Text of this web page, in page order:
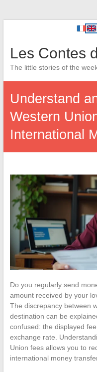
Les Contes
The little stories of the
Understand
Western
International
Do you regularly send
amount received by your
The discrepancy between
destination can be
confused: the displayed
exchange rate.
Union fees allows you to
international money